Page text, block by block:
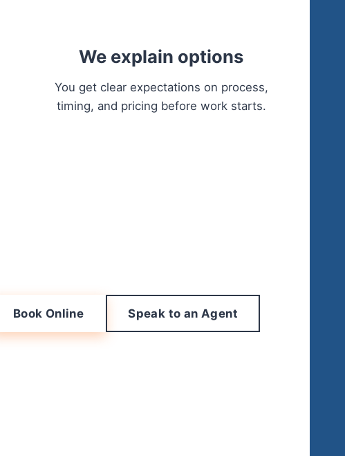
We explain options
You get clear expectations on process,
timing, and pricing before work starts.
Book Online Speak to an Agent